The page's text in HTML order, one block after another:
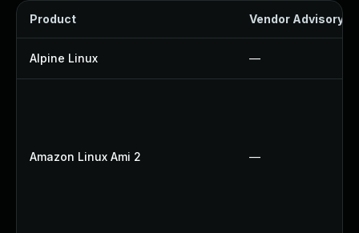
Product Vendor Advisory
Alpine Linux —
Amazon Linux Ami 2 —